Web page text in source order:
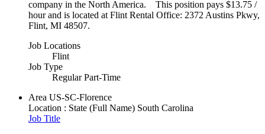
company in the North America. This position pays $13.75 /
hour and is located at Flint Rental Office: 2372 Austins Pkwy,
Flint, MI 48507.
Job Locations
Flint
Job Type
Regular Part-Time
Area US-SC-Florence
Location : State (Full Name) South Carolina
Job Title